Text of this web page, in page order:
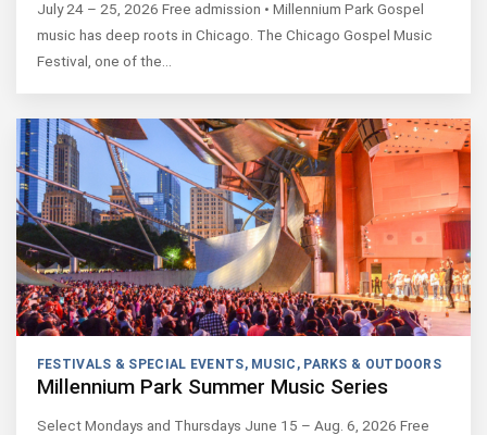
July 24 – 25, 2026 Free admission • Millennium Park Gospel
music has deep roots in Chicago. The Chicago Gospel Music
Festival, one of the…
FESTIVALS & SPECIAL EVENTS, MUSIC , PARKS & OUTDOORS
Millennium Park Summer Music Series
Select Mondays and Thursdays June 15 – Aug. 6, 2026 Free